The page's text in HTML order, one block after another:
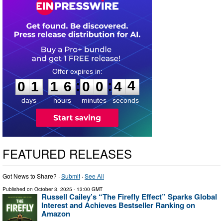
0
1
1
days
1
1
6
6
hours
:
0
0
0
0
minutes
:4
3
4
seconds
FEATURED RELEASES
Got News to Share? ·Submit ·See All
Published on October 3, 2025 - 13:00 GMT
Russell Cailey’s “The Firefly Effect” Sparks Global
Interest and Achieves Bestseller Ranking on
Amazon